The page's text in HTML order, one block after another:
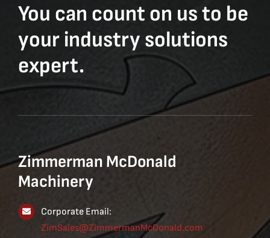
You can count on us to be
your industry solutions
expert.
Zimmerman McDonald
Machinery
Corporate Email:
ZimSales@ZimmermanMcDonald.com